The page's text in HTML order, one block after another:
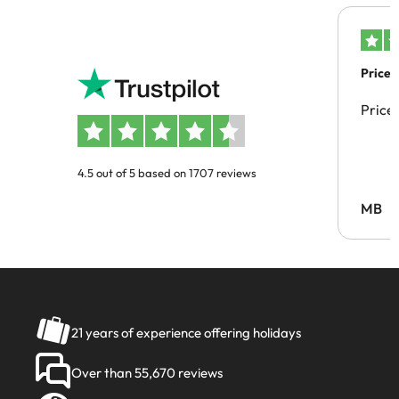
4.5 out of 5 based on 1707 reviews
Price
Price
MB
21 years of experience offering holidays
Over than 55,670 reviews